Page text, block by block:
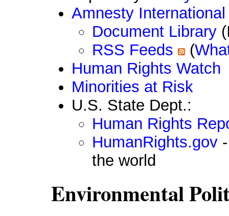
Amnesty International
Document Library
RSS Feeds
(
Human Rights Watch
Minorities at Risk
U.S. State Dept.:
Human Rights
HumanRights.gov
the world
Environmental